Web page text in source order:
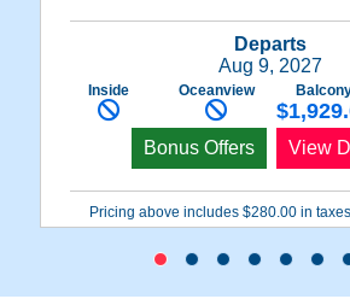
Departs
Aug 9, 2027
Inside Oceanview
Bonus Offers View
Pricing above includes $280.00 in